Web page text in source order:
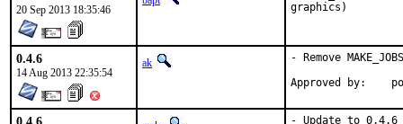
20 Sep 2013 18:35:46
graphics)
0.4.6
14 Aug 2013 22:35:54
ak
- Remove
- Update to 0.4.6